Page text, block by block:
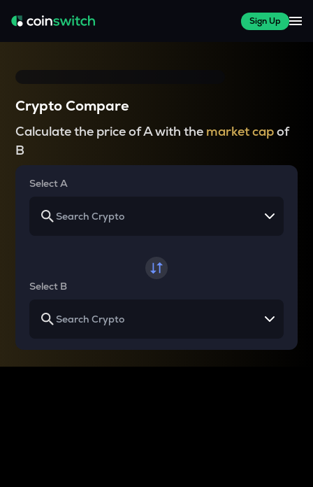
Sign Up
Crypto Compare
Calculate the price of A with the market capof
B
Select A
Select B